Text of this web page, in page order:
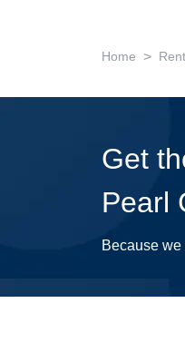
Home >
Get
Pearl
Because we